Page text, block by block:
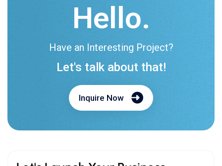
Hello.
Have an Interesting Project?
Let's talk about that!
Inquire Now